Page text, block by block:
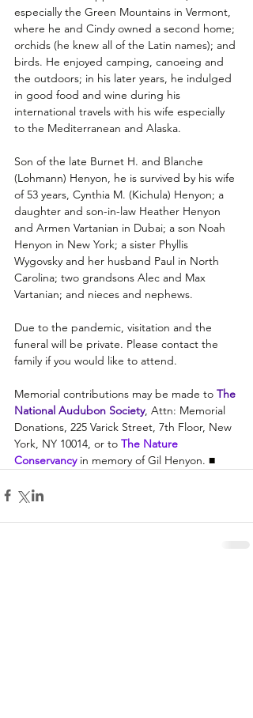
especially the Green Mountains in Vermont,
where he and Cindy owned a second home;
orchids (he knew all of the Latin names); and
birds. He enjoyed camping, canoeing and
the outdoors; in his later years, he indulged
in good food and wine during his
international travels with his wife especially
to the Mediterranean and Alaska.
Son of the late Burnet H. and Blanche
(Lohmann) Henyon, he is survived by his wife
of 53 years, Cynthia M. (Kichula) Henyon; a
daughter and son-in-law Heather Henyon
and Armen Vartanian in Dubai; a son Noah
Henyon in New York; a sister Phyllis
Wygovsky and her husband Paul in North
Carolina; two grandsons Alec and Max
Vartanian; and nieces and nephews.
Due to the pandemic, visitation and the
funeral will be private. Please contact the
family if you would like to attend.
Memorial contributions may be made to The
National Audubon Society, Attn: Memorial
Donations, 225 Varick Street, 7th Floor, New
York, NY 10014, or to The Nature
Conservancy in memory of Gil Henyon. ■